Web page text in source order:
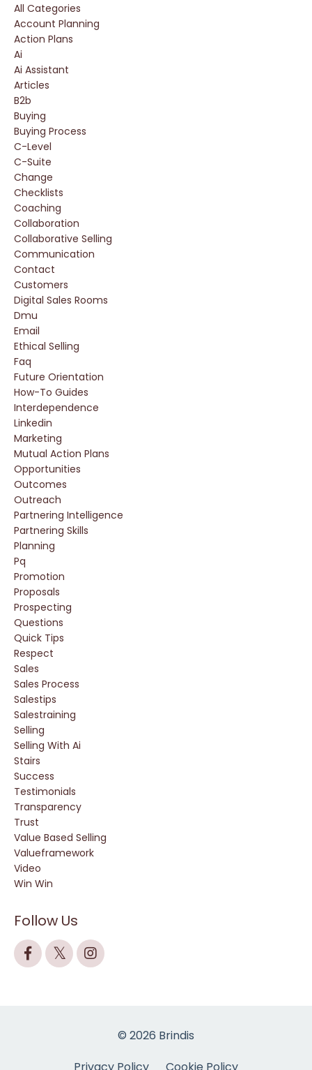
All Categories
Account Planning
Action Plans
Ai
Ai Assistant
Articles
B2b
Buying
Buying Process
C-Level
C-Suite
Change
Checklists
Coaching
Collaboration
Collaborative Selling
Communication
Contact
Customers
Digital Sales Rooms
Dmu
Email
Ethical Selling
Faq
Future Orientation
How-To Guides
Interdependence
Linkedin
Marketing
Mutual Action Plans
Opportunities
Outcomes
Outreach
Partnering Intelligence
Partnering Skills
Planning
Pq
Promotion
Proposals
Prospecting
Questions
Quick Tips
Respect
Sales
Sales Process
Salestips
Salestraining
Selling
Selling With Ai
Stairs
Success
Testimonials
Transparency
Trust
Value Based Selling
Valueframework
Video
Win Win
Follow Us
© 2026 Brindis
Privacy Policy
Cookie Policy